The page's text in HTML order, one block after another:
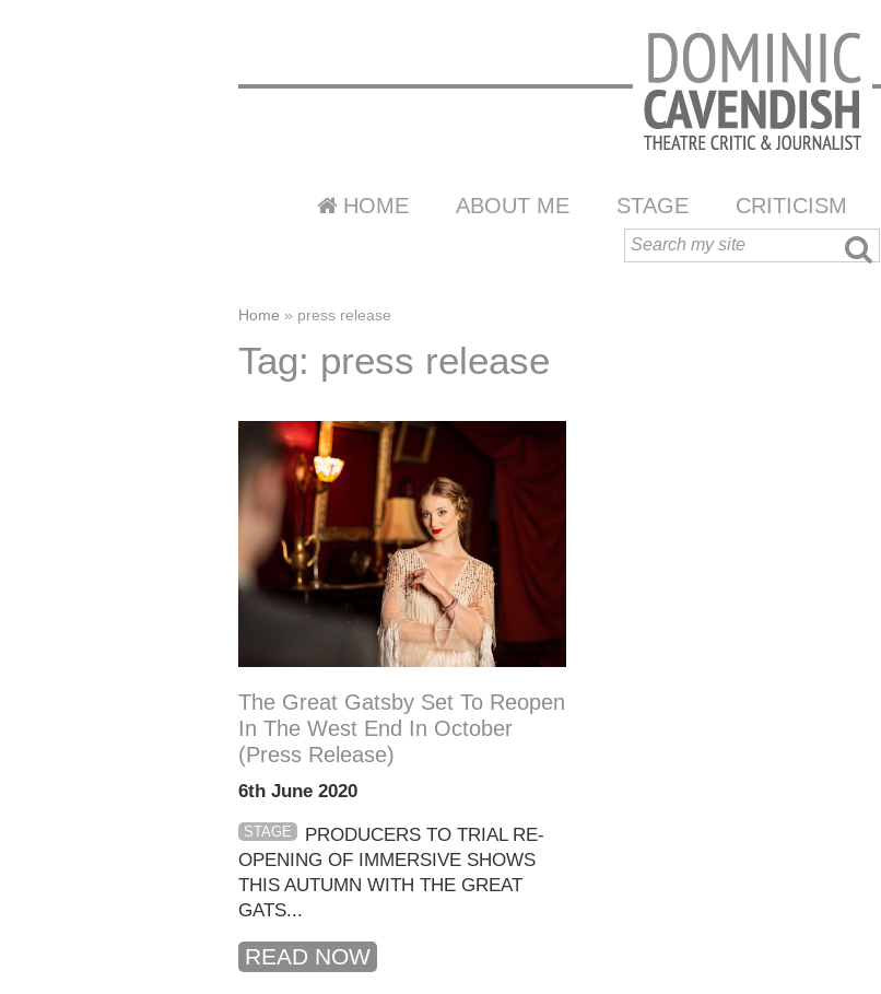
HOME ABOUT ME STAGE CRITICISM
Home » press release
Tag: press release
The Great Gatsby Set To Reopen
In The West End In October
(press Release)
6th June 2020
STAGE
PRODUCERS TO TRIAL RE-
OPENING OF IMMERSIVE SHOWS
THIS AUTUMN WITH THE GREAT
GATS...
READ NOW